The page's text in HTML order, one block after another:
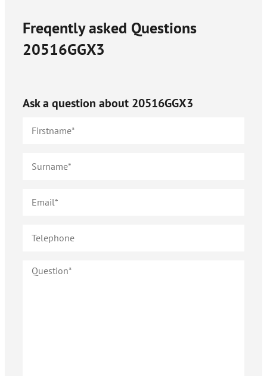
Freqently asked Questions
20516GGX3
Ask a question about 20516GGX3